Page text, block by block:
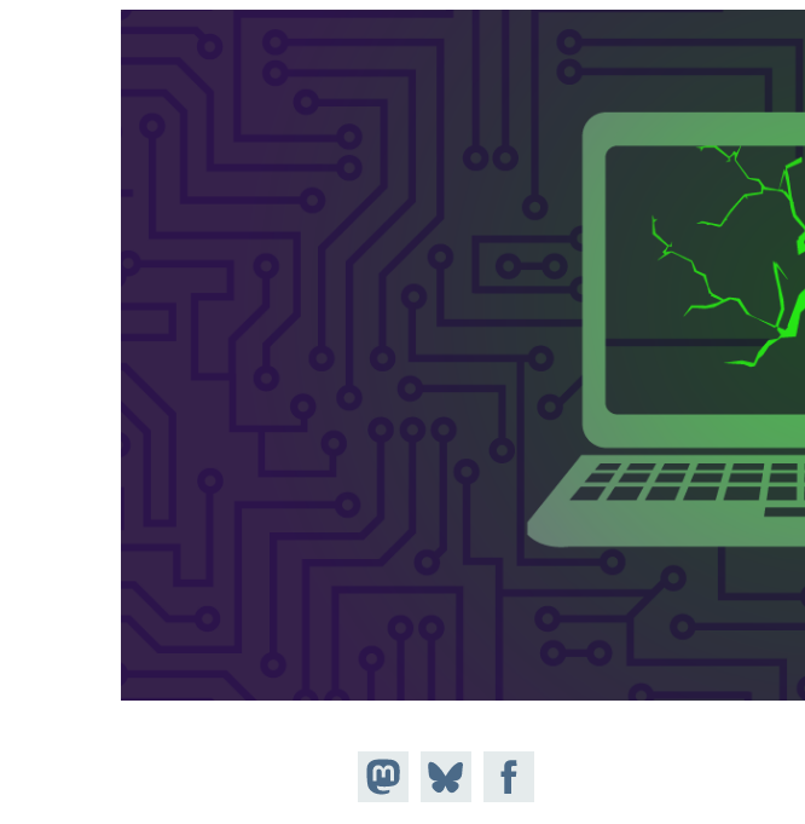
Share on
Mastodon
Share
on
Share on
Facebook